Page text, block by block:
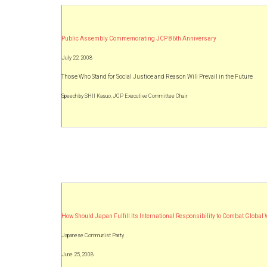
Public Assembly Commemorating JCP 86th Anniversary
July 22, 2008
Those Who Stand for Social Justice and Reason Will Prevail in the Future
Speech by SHII Kasuo, JCP Executive Committee Chair
How Should Japan Fulfill Its International Responsibility to Combat Global
Japanese Communist Party
June 25, 2008